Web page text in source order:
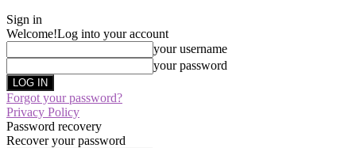
Sign in
Welcome!Log into your account
your username
your password
Forgot your password?
Privacy Policy
Password recovery
Recover your password